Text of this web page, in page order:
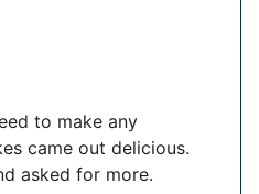
to make any
came out delicious.
asked for more.